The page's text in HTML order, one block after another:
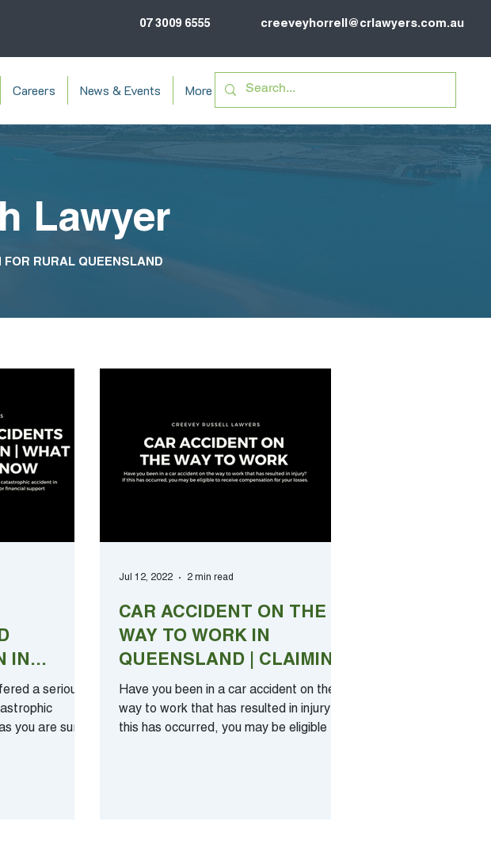
07 3009 6555 creeveyhorrell@crlawyers.com.au
Careers News & Events More
Lawyer
RURAL QUEENSLAND
IN
a serious
you are sure
CAR ACCIDENT ON THE
WAY TO WORK IN
QUEENSLAND | CLAIMING
COMPENSATION
Have you been in a car accident on the
way to work that has resulted in injury? If
this has occurred, you may be eligible to
Jul 12, 2022 2 min read